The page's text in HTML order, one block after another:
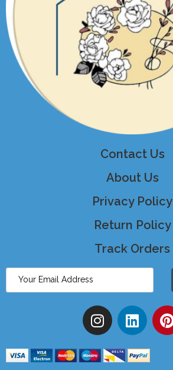
Contact Us
About Us
Privacy Policy
Return Policy
Track Orders